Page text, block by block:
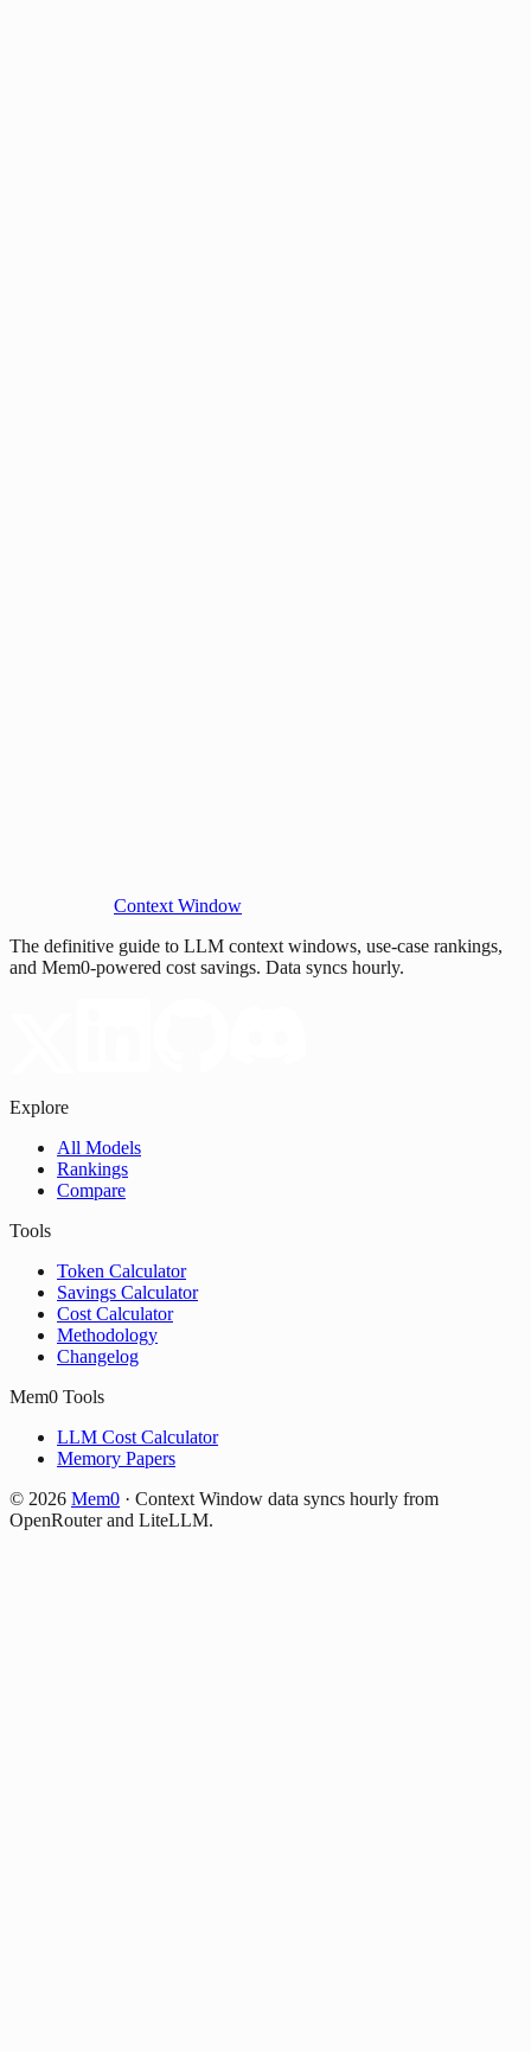
Context Window
The definitive guide to LLM context windows, use-case rankings,
and Mem0-powered cost savings. Data syncs hourly.
Explore
All Models
Rankings
Compare
Tools
Token Calculator
Savings Calculator
Cost Calculator
Methodology
Changelog
Mem0 Tools
LLM Cost Calculator
Memory Papers
© 2026 Mem0 · Context Window data syncs hourly from
OpenRouter and LiteLLM.